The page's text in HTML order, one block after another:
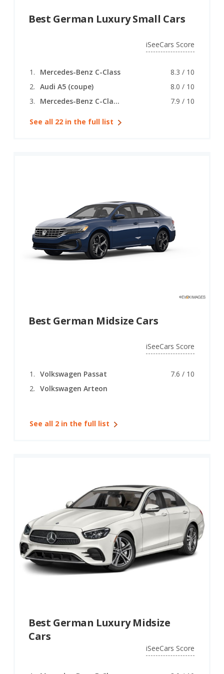
Best German Luxury Small Cars
iSeeCars Score
Mercedes-Benz C-Class
8.3 / 10
Audi A5 (coupe)
8.0 / 10
Mercedes-Benz C-Class (coupe)
7.9 / 10
See all 22 in the full list
Best German Midsize Cars
iSeeCars Score
Volkswagen Passat
7.6 / 10
Volkswagen Arteon
See all 2 in the full list
Best German Luxury Midsize
Cars
iSeeCars Score